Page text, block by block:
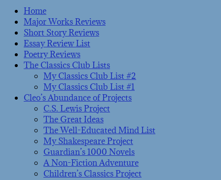
Home
Major Works Reviews
Short Story Reviews
Essay Review List
Poetry Reviews
The Classics Club Lists
My Classics Club List #2
My Classics Club List #1
Cleo’s Abundance of Projects
C.S. Lewis Project
The Great Ideas
The Well-Educated Mind List
My Shakespeare Project
Guardian’s 1000 Novels
A Non-Fiction Adventure
Children’s Classics Project